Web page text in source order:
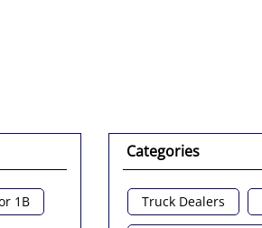
1B
Categories
Truck Dealers